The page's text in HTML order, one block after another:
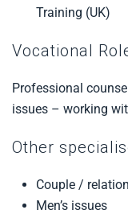
Training (UK)
Vocational
Professional
issues – working
Other
Couple /
Men’s issues